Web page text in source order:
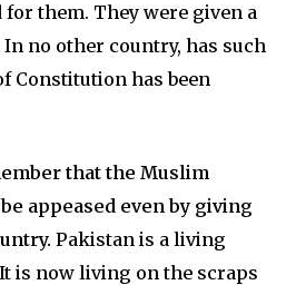
for them. They were given a
no other country, has such
Constitution has been
that the Muslim
appeased even by giving
Pakistan is a living
is now living on the scraps